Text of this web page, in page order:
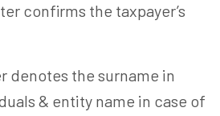
confirms the taxpayer’s
denotes the surname in
& entity name in case of